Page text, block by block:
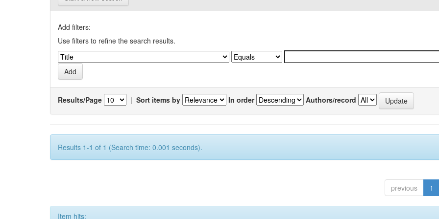
Add filters:
Use filters to refine the search results.
Results/Page | Sort items by In order Authors/record
Results 1-1 of 1 (Search time: 0.001 seconds).
previous 1
Item hits: